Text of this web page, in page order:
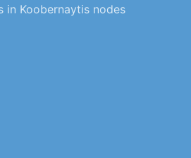
in Koobernaytis nodes